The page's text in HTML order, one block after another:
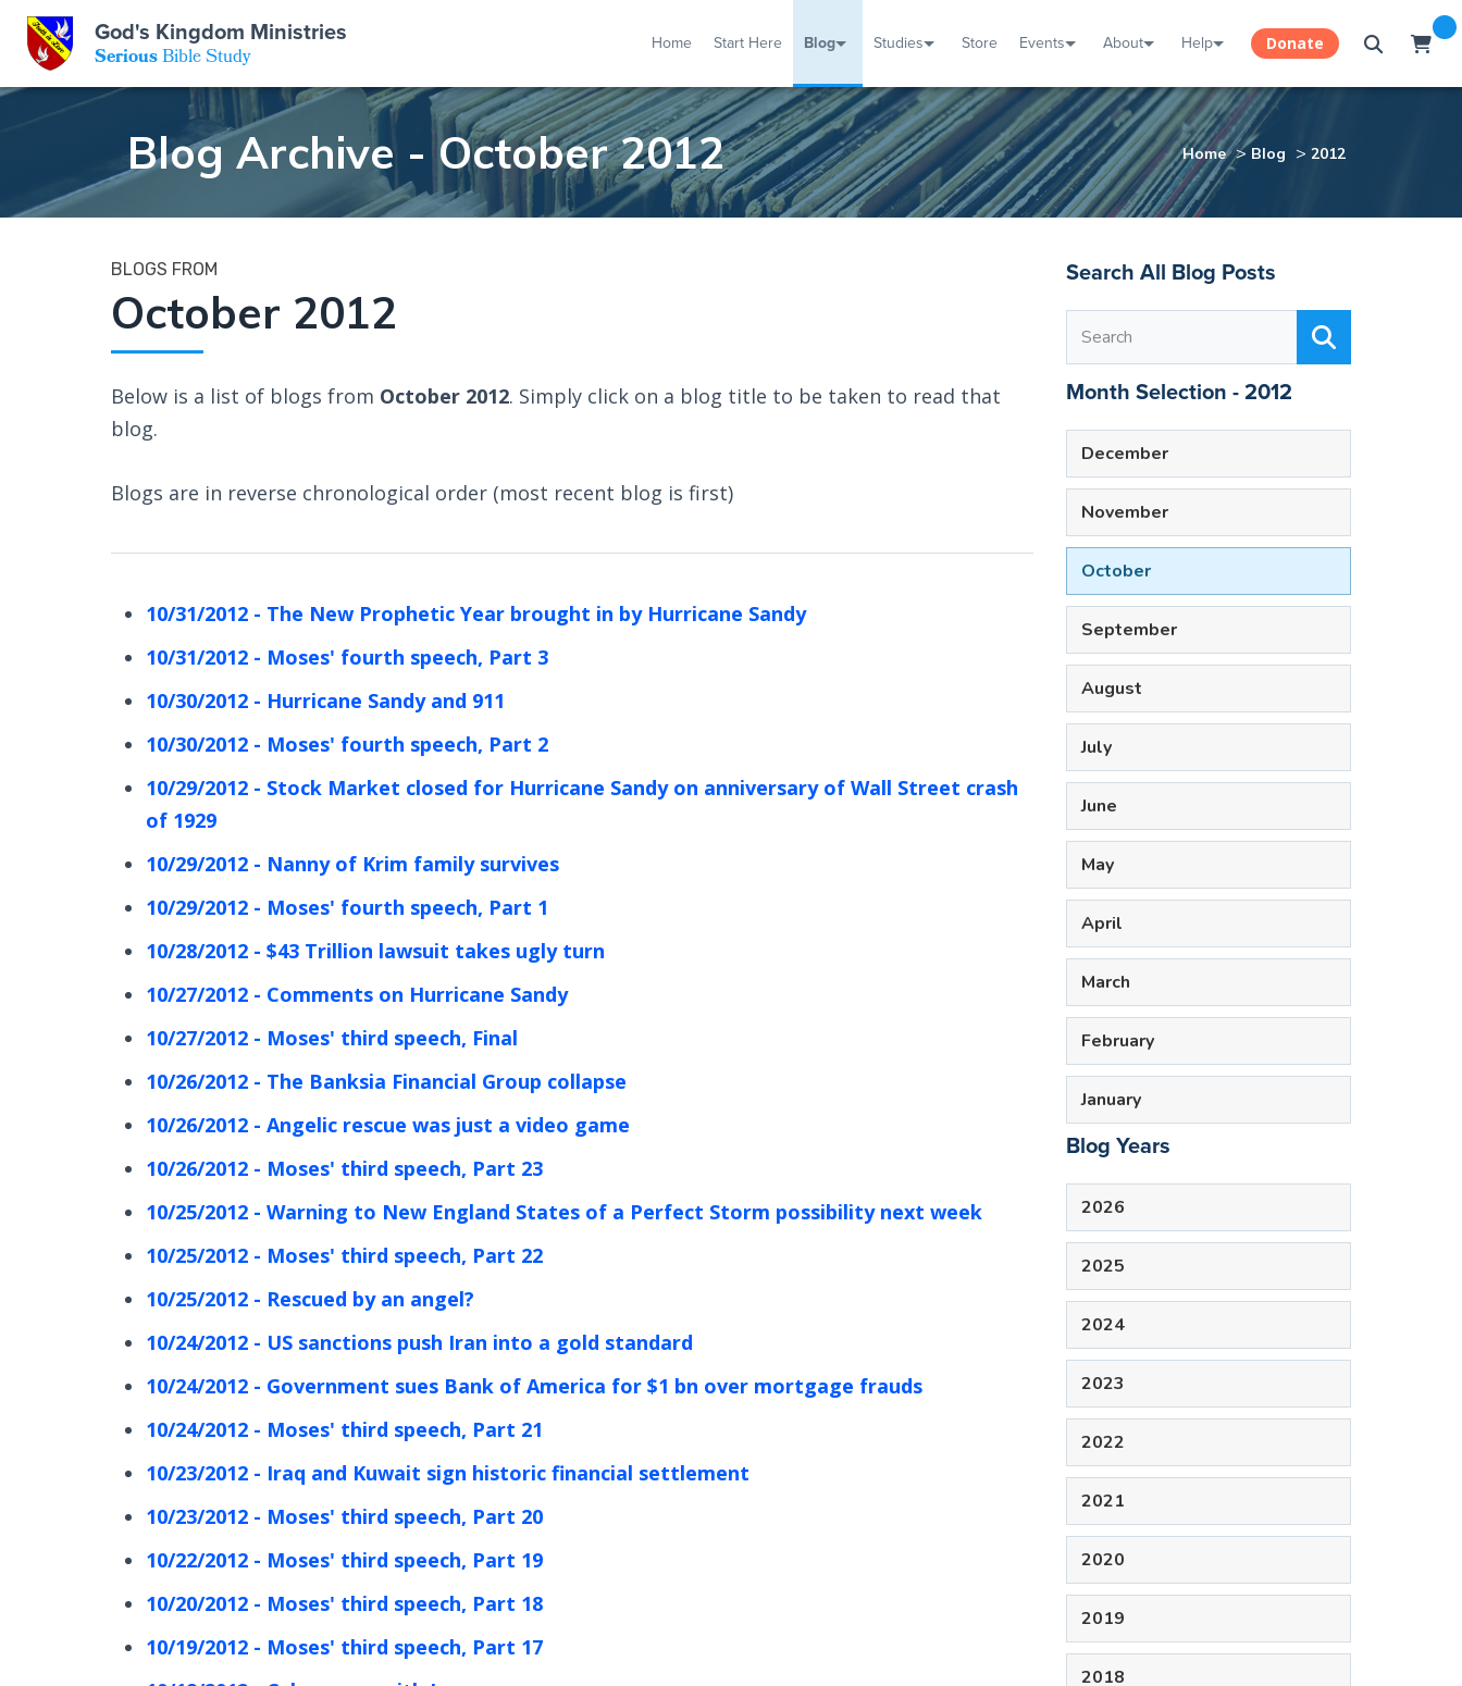
BLOG
STUDIES
EVENTS
ABOUT
HELP
God's Kingdom Ministries
SeriousBible Study
Home Start Here Blog Studies Store Events About Help Donate
Blog Archive - October 2012 Home >Blog > 2012
BLOGS FROM
October 2012
Below is a list of blogs from October 2012. Simply click on a blog title to be taken to read that
blog.
Blogs are in reverse chronological order (most recent blog is first)
10/31/2012 - The New Prophetic Year brought in by Hurricane Sandy
10/31/2012 - Moses' fourth speech, Part 3
10/30/2012 - Hurricane Sandy and 911
10/30/2012 - Moses' fourth speech, Part 2
10/29/2012 - Stock Market closed for Hurricane Sandy on anniversary of Wall Street crash
of 1929
10/29/2012 - Nanny of Krim family survives
10/29/2012 - Moses' fourth speech, Part 1
10/28/2012 - $43 Trillion lawsuit takes ugly turn
10/27/2012 - Comments on Hurricane Sandy
10/27/2012 - Moses' third speech, Final
10/26/2012 - The Banksia Financial Group collapse
10/26/2012 - Angelic rescue was just a video game
10/26/2012 - Moses' third speech, Part 23
10/25/2012 - Warning to New England States of a Perfect Storm possibility next week
10/25/2012 - Moses' third speech, Part 22
10/25/2012 - Rescued by an angel?
10/24/2012 - US sanctions push Iran into a gold standard
10/24/2012 - Government sues Bank of America for $1 bn over mortgage frauds
10/24/2012 - Moses' third speech, Part 21
10/23/2012 - Iraq and Kuwait sign historic financial settlement
10/23/2012 - Moses' third speech, Part 20
10/22/2012 - Moses' third speech, Part 19
10/20/2012 - Moses' third speech, Part 18
10/19/2012 - Moses' third speech, Part 17
Search All Blog Posts
Month Selection - 2012
December
November
October
September
August
July
June
May
April
March
February
January
Blog Years
2026
2025
2024
2023
2022
2021
2020
2019
2018
WindowSubscribe